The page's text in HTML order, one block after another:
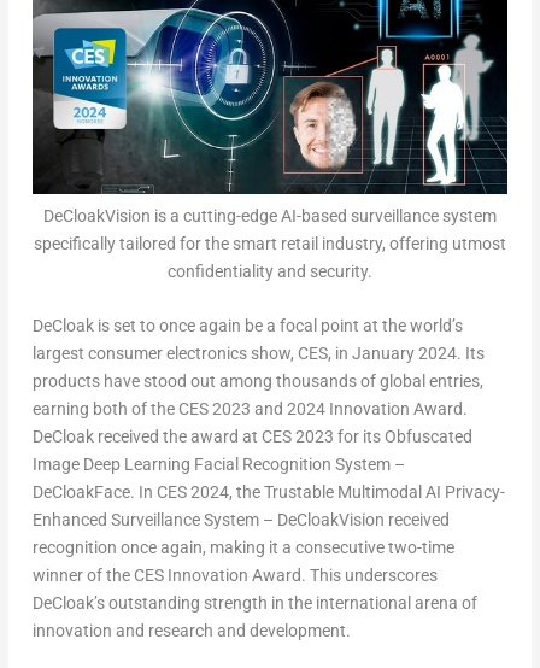
DeCloakVision is a cutting-edge AI-based surveillance system
specifically tailored for the smart retail industry, offering utmost
confidentiality and security.
DeCloak is set to once again be a focal point at the world’s
largest consumer electronics show, CES, in January 2024. Its
products have stood out among thousands of global entries,
earning both of the CES 2023 and 2024 Innovation Award.
DeCloak received the award at CES 2023 for its Obfuscated
Image Deep Learning Facial Recognition System –
DeCloakFace. In CES 2024, the Trustable Multimodal AI Privacy-
Enhanced Surveillance System – DeCloakVision received
recognition once again, making it a consecutive two-time
winner of the CES Innovation Award. This underscores
DeCloak’s outstanding strength in the international arena of
innovation and research and development.